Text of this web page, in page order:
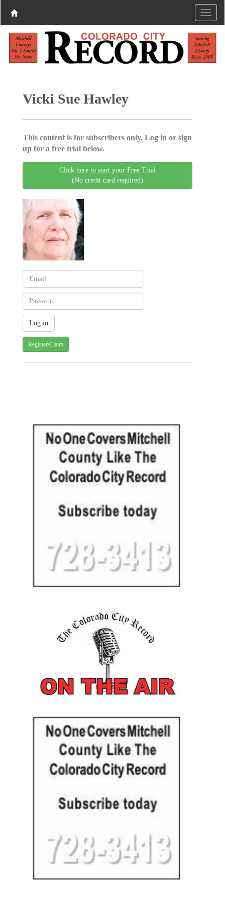
Vicki Sue Hawley
This content is for subscribers only. Log in or sign
up for a free trial below.
Click here to start your Free Trial
(No credit card required)
Register/Claim